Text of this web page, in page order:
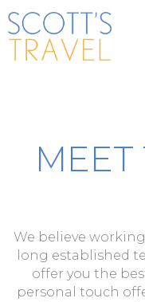
MEET
We believe
long established
offer you the
personal touch